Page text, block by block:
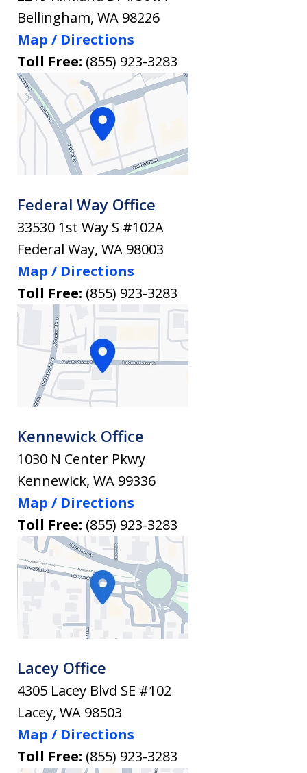
Bellingham, WA 98226
Map / Directions
Toll Free: (855) 923-3283
Federal Way Office
33530 1st Way S #102A
Federal Way, WA 98003
Map / Directions
Toll Free: (855) 923-3283
Kennewick Office
1030 N Center Pkwy
Kennewick, WA 99336
Map / Directions
Toll Free: (855) 923-3283
Lacey Office
4305 Lacey Blvd SE #102
Lacey, WA 98503
Map / Directions
Toll Free: (855) 923-3283